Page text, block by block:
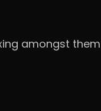
amongst